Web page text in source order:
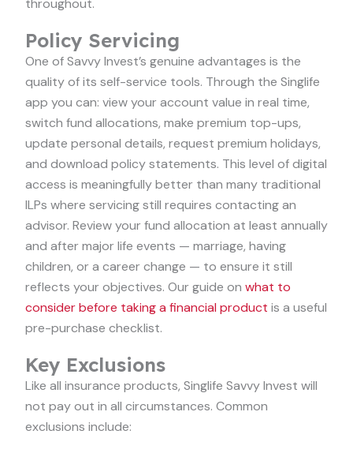
throughout.
Policy Servicing
One of Savvy Invest’s genuine advantages is the
quality of its self-service tools. Through the Singlife
app you can: view your account value in real time,
switch fund allocations, make premium top-ups,
update personal details, request premium holidays,
and download policy statements. This level of digital
access is meaningfully better than many traditional
ILPs where servicing still requires contacting an
advisor. Review your fund allocation at least annually
and after major life events — marriage, having
children, or a career change — to ensure it still
reflects your objectives. Our guide on what to
consider before taking a financial product is a useful
pre-purchase checklist.
Key Exclusions
Like all insurance products, Singlife Savvy Invest will
not pay out in all circumstances. Common
exclusions include: